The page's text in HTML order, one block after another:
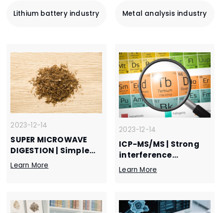
Lithium battery industry Metal analysis industry
2023-12-14
SUPER MICROWAVE
DIGESTION | Simple
and safe, super
Learn More
2023-12-14
ICP-MS/MS | Strong
interference
elimination ability
rare earth impurity
elements
Learn More